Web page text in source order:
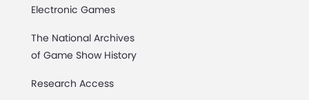
Electronic Games
The National Archives
of Game Show History
Research Access